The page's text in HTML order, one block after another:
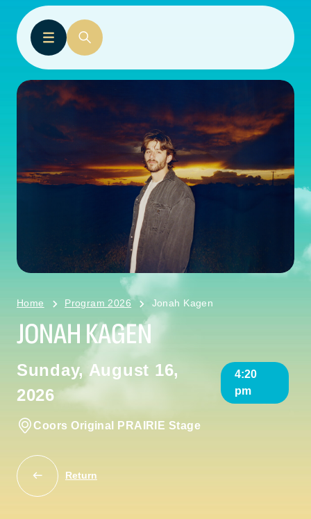
Home Program 2026 Jonah Kagen
JONAH KAGEN
Sunday, August 16,
2026
4:20
pm
Coors Original PRAIRIE Stage
Return